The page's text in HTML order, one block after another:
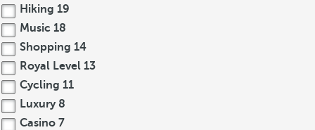
Hiking 19
Music 18
Shopping 14
Royal Level 13
Cycling 11
Luxury 8
Casino 7